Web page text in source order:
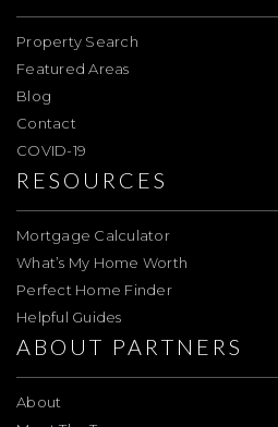
Property Search
Featured Areas
Blog
Contact
COVID-19
RESOURCES
Mortgage Calculator
What’s My Home Worth
Perfect Home Finder
Helpful Guides
ABOUT PARTNERS
About